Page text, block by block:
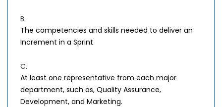
B.
The competencies and skills needed to deliver an
Increment in a Sprint
C.
At least one representative from each major
department, such as, Quality Assurance,
Development, and Marketing.